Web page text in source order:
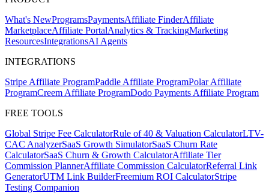
What's NewProgramsPaymentsAffiliate FinderAffiliate
MarketplaceAffiliate PortalAnalytics & TrackingMarketing
ResourcesIntegrationsAI Agents
INTEGRATIONS
Stripe Affiliate ProgramPaddle Affiliate ProgramPolar Affiliate
ProgramCreem Affiliate ProgramDodo Payments Affiliate Program
FREE TOOLS
Global Stripe Fee CalculatorRule of 40 & Valuation CalculatorLTV-
CAC AnalyzerSaaS Growth SimulatorSaaS Churn Rate
CalculatorSaaS Churn & Growth CalculatorAffiliate Tier
Commission PlannerAffiliate Commission CalculatorReferral Link
GeneratorUTM Link BuilderFreemium ROI CalculatorStripe
Testing Companion